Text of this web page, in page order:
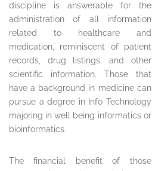
discipline is answerable for the
administration of all information
related to healthcare and
medication, reminiscent of patient
records, drug listings, and other
scientific information. Those that
have a background in medicine can
pursue a degree in Info Technology
majoring in well being informatics or
bioinformatics.
The financial benefit of those